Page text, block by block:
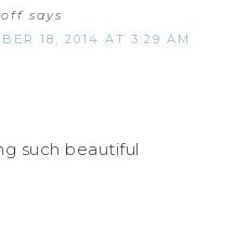
says
18, 2014 AT 3:29 AM
such beautiful